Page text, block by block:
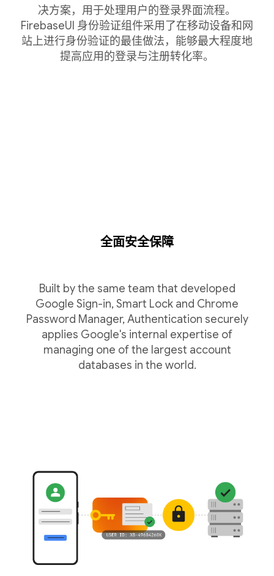
决方案，用于处理用户的登录界面流程。
FirebaseUI 身份验证组件采用了在移动设备和网
站上进行身份验证的最佳做法，能够最大程度地
提高应用的登录与注册转化率。
全面安全保障
Built by the same team that developed
Google Sign-in, Smart Lock and Chrome
Password Manager, Authentication securely
applies Google's internal expertise of
managing one of the largest account
databases in the world.